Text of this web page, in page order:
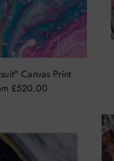
Canvas Print
£520.00